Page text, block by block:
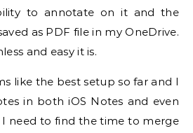
to annotate on it and the
as PDF file in my OneDrive.
and easy it is.
like the best setup so far and I
in both iOS Notes and even
I need to find the time to merge